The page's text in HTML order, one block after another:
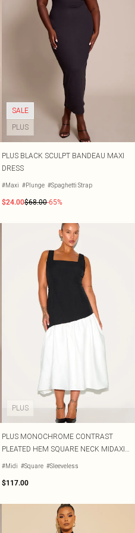
SALE
PLUS
PLUS BLACK SCULPT BANDEAU MAXI
DRESS
#Maxi #Plunge #Spaghetti Strap
$24.00$68.00-65%
PLUS
PLUS MONOCHROME CONTRAST
PLEATED HEM SQUARE NECK MIDAXI
DRESS
#Midi #Square #Sleeveless
$117.00